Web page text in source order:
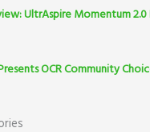
UltrAspire Momentum 2.0
OCR Community